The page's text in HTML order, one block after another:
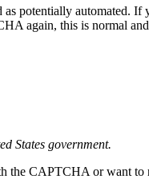
as potentially automated.
again, this is normal
States government.
the CAPTCHA or want to